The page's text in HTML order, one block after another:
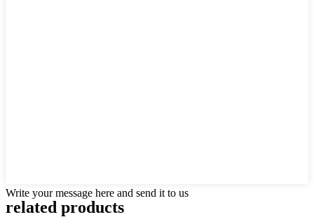
Write your message here and send it to us
related products